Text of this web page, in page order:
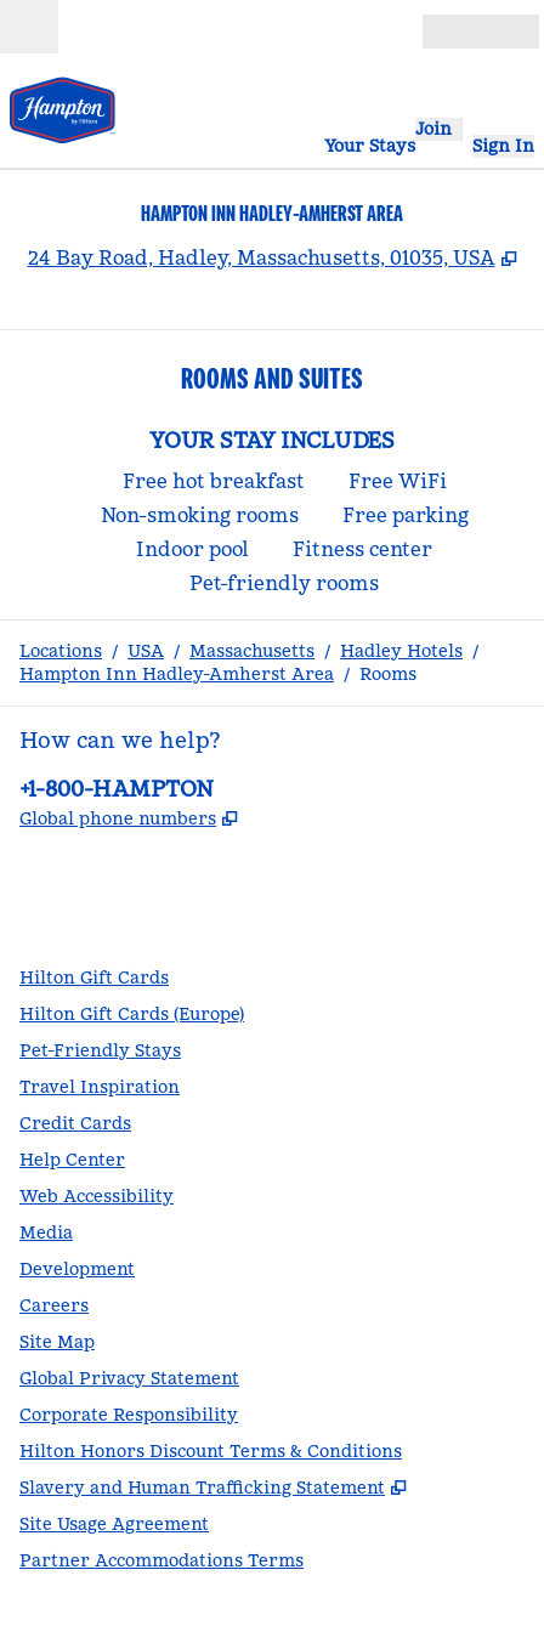
Your Stays
Join
Sign In
HAMPTON INN HADLEY-AMHERST AREA
24 Bay Road, Hadley, Massachusetts, 01035, USA ,
ROOMS AND SUITES
YOUR STAY INCLUDES
Free hot breakfast
Free WiFi
Non-smoking rooms
Free parking
Indoor pool
Fitness center
Pet-friendly rooms
Locations / USA / Massachusetts / Hadley Hotels /
Hampton Inn Hadley-Amherst Area / Rooms
How can we help?
Phone:
+1-800-HAMPTON
Global phone numbers ,
Hilton Gift Cards
Hilton Gift Cards (Europe)
Pet-Friendly Stays
Travel Inspiration
Credit Cards
Help Center
Web Accessibility
Media
Development
Careers
Site Map
Global Privacy Statement
Corporate Responsibility
Hilton Honors Discount Terms & Conditions
Slavery and Human Trafficking Statement
,
Site Usage Agreement
Partner Accommodations Terms